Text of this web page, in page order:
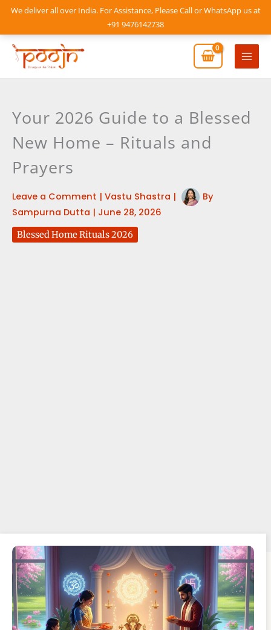
We deliver all over India. For Assistance, Please Call or WhatsApp us at
+91 9476142738
Skip
content
Main
Your 2026 Guide to a Blessed
New Home – Rituals and
Prayers
Leave a Comment | Vastu Shastra |
By
Sampurna Dutta | June 28, 2026
Blessed Home Rituals 2026